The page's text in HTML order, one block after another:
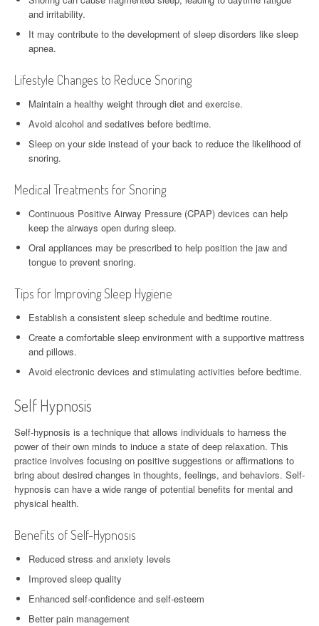
and irritability.
It may contribute to the development of sleep disorders like sleep
apnea.
Lifestyle Changes to Reduce Snoring
Maintain a healthy weight through diet and exercise.
Avoid alcohol and sedatives before bedtime.
Sleep on your side instead of your back to reduce the likelihood of
snoring.
Medical Treatments for Snoring
Continuous Positive Airway Pressure (CPAP) devices can help
keep the airways open during sleep.
Oral appliances may be prescribed to help position the jaw and
tongue to prevent snoring.
Tips for Improving Sleep Hygiene
Establish a consistent sleep schedule and bedtime routine.
Create a comfortable sleep environment with a supportive mattress
and pillows.
Avoid electronic devices and stimulating activities before bedtime.
Self Hypnosis
Self-hypnosis is a technique that allows individuals to harness the
power of their own minds to induce a state of deep relaxation. This
practice involves focusing on positive suggestions or affirmations to
bring about desired changes in thoughts, feelings, and behaviors. Self-
hypnosis can have a wide range of potential benefits for mental and
physical health.
Benefits of Self-Hypnosis
Reduced stress and anxiety levels
Improved sleep quality
Enhanced self-confidence and self-esteem
Better pain management